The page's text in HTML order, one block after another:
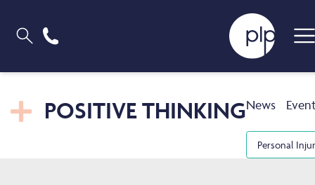
POSITIVE THINKINGNews
Personal